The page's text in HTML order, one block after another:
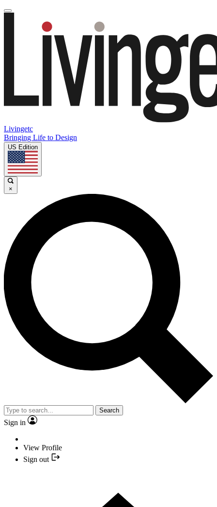
Livingetc
Bringing Life to Design
US Edition
×
Search
Sign in
View Profile
Sign out